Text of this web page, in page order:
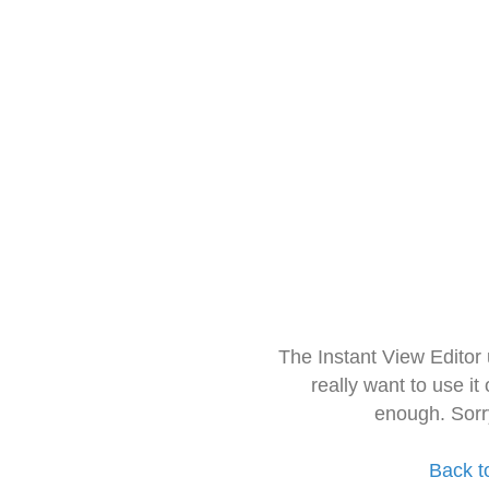
The Instant View
really want to use it
enough.
Back